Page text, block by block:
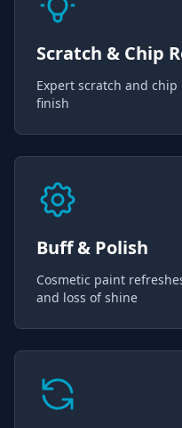
Scratch & Chip
Expert scratch and
finish
Buff & Polish
Cosmetic paint
and loss of shine